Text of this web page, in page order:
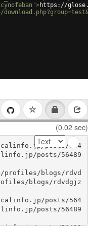
>https://
(0.02 sec)
posts/564
posts/56489
profiles/blogs/rdvd
blogs/rdvdgjz
posts/564
posts/56489